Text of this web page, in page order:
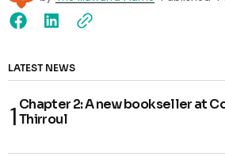
LATEST NEWS
Chapter 2: A new bookseller at
Thirroul